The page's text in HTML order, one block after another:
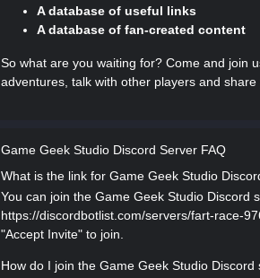
A database of useful links
A database of fan-created content
So what are you waiting for? Come and join
adventures, talk with other players and
Game Geek Studio Discord Server FAQ
What is the link for Game Geek Studio
You can join the Game Geek Studio Discord
https://discordbotlist.com/servers/fart-race-
"Accept Invite" to join.
How do I join the Game Geek Studio Discord